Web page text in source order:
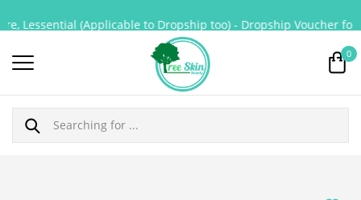
0
Lessential (Applicable to Dropship too) - Dropship Voucher